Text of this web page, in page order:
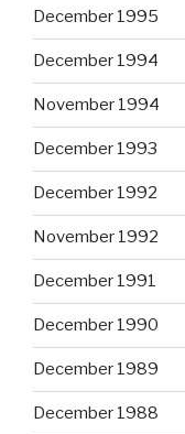
December 1995
December 1994
November 1994
December 1993
December 1992
November 1992
December 1991
December 1990
December 1989
December 1988